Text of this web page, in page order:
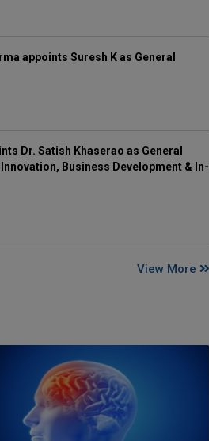
appoints Suresh K as General
Dr. Satish Khaserao as General
Business Development & In-
View More